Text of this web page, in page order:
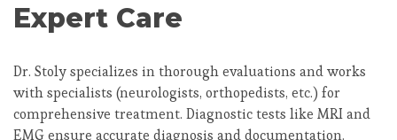
Expert Care
Dr. Stoly specializes in thorough evaluations and works
with specialists (neurologists, orthopedists, etc.) for
comprehensive treatment. Diagnostic tests like MRI and
EMG ensure accurate diagnosis and documentation.